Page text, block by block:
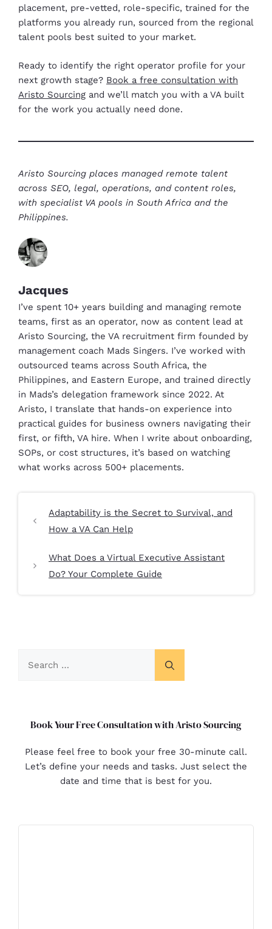
placement, pre-vetted, role-specific, trained for the
platforms you already run, sourced from the regional
talent pools best suited to your market.
Ready to identify the right operator profile for your
next growth stage? Book a free consultation with
Aristo Sourcing and we’ll match you with a VA built
for the work you actually need done.
Aristo Sourcing places managed remote talent
across SEO, legal, operations, and content roles,
with specialist VA pools in South Africa and the
Philippines.
Jacques
I’ve spent 10+ years building and managing remote
teams, first as an operator, now as content lead at
Aristo Sourcing, the VA recruitment firm founded by
management coach Mads Singers. I’ve worked with
outsourced teams across South Africa, the
Philippines, and Eastern Europe, and trained directly
in Mads’s delegation framework since 2022. At
Aristo, I translate that hands-on experience into
practical guides for business owners navigating their
first, or fifth, VA hire. When I write about onboarding,
SOPs, or cost structures, it’s based on watching
what works across 500+ placements.
Adaptability is the Secret to Survival, and
How a VA Can Help
What Does a Virtual Executive Assistant
Do? Your Complete Guide
Book Your Free Consultation with Aristo Sourcing
Please feel free to book your free 30-minute call.
Let’s define your needs and tasks. Just select the
date and time that is best for you.